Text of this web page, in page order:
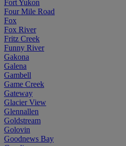
Fort Yukon
Four Mile Road
Fox
Fox River
Fritz Creek
Funny River
Gakona
Galena
Gambell
Game Creek
Gateway
Glacier View
Glennallen
Goldstream
Golovin
Goodnews Bay